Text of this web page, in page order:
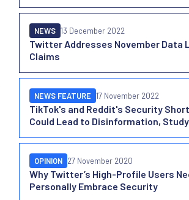
Twitter Addresses November Data
Claims
NEWS 13 December 2022
TikTok's and Reddit's Security
Could Lead to Disinformation,
NEWS FEATURE 17 November 2022
Why Twitter’s High-Profile Users
Personally Embrace Security
OPINION 27 November 2020